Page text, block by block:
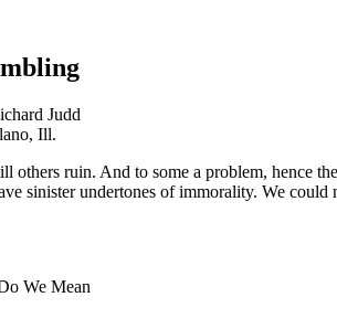
Judd
Ill.
ruin. And to some a problem, hence
sinister undertones of immorality. We
We Mean